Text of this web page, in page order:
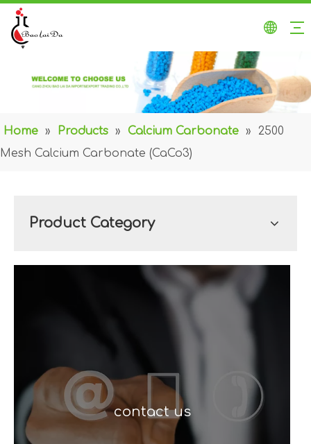
Home » Products » Calcium Carbonate »
2500
Mesh Calcium Carbonate (CaCo3)
Product Category
contact us